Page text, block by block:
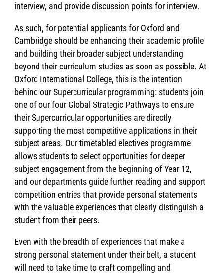
interview, and provide discussion points for interview.
As such, for potential applicants for Oxford and
Cambridge should be enhancing their academic profile
and building their broader subject understanding
beyond their curriculum studies as soon as possible. At
Oxford International College, this is the intention
behind our Supercurricular programming: students join
one of our four Global Strategic Pathways to ensure
their Supercurricular opportunities are directly
supporting the most competitive applications in their
subject areas. Our timetabled electives programme
allows students to select opportunities for deeper
subject engagement from the beginning of Year 12,
and our departments guide further reading and support
competition entries that provide personal statements
with the valuable experiences that clearly distinguish a
student from their peers.
Even with the breadth of experiences that make a
strong personal statement under their belt, a student
will need to take time to craft compelling and